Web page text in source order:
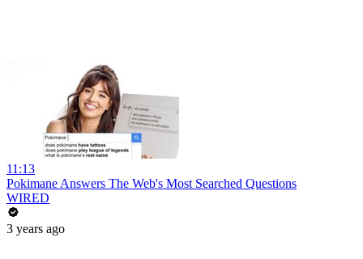
11:13
Pokimane Answers The Web's Most Searched Questions
WIRED
3 years ago